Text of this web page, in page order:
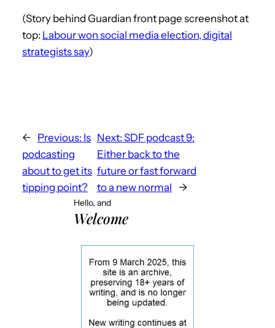
(Story behind Guardian front page screenshot at
top: Labour won social media election, digital
strategists say)
← Previous: Is
podcasting
about to get its
tipping point?
Next: SDF podcast 9:
Either back to the
future or fast forward
to a new normal
→
Hello, and
Welcome